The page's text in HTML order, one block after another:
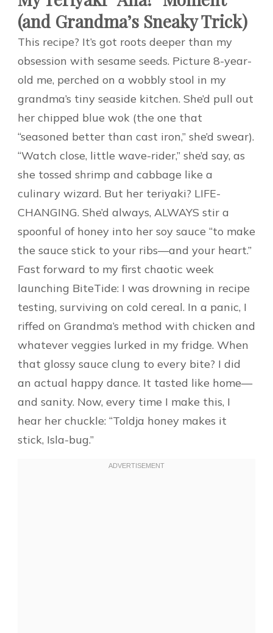
(and Grandma’s Sneaky Trick)
This recipe? It’s got roots deeper than my
obsession with sesame seeds. Picture 8-year-
old me, perched on a wobbly stool in my
grandma’s tiny seaside kitchen. She’d pull out
her chipped blue wok (the one that
“seasoned better than cast iron,” she’d swear).
“Watch close, little wave-rider,” she’d say, as
she tossed shrimp and cabbage like a
culinary wizard. But her teriyaki? LIFE-
CHANGING. She’d always, ALWAYS stir a
spoonful of honey into her soy sauce “to make
the sauce stick to your ribs—and your heart.”
Fast forward to my first chaotic week
launching BiteTide: I was drowning in recipe
testing, surviving on cold cereal. In a panic, I
riffed on Grandma’s method with chicken and
whatever veggies lurked in my fridge. When
that glossy sauce clung to every bite? I did
an actual happy dance. It tasted like home—
and sanity. Now, every time I make this, I
hear her chuckle: “Toldja honey makes it
stick, Isla-bug.”